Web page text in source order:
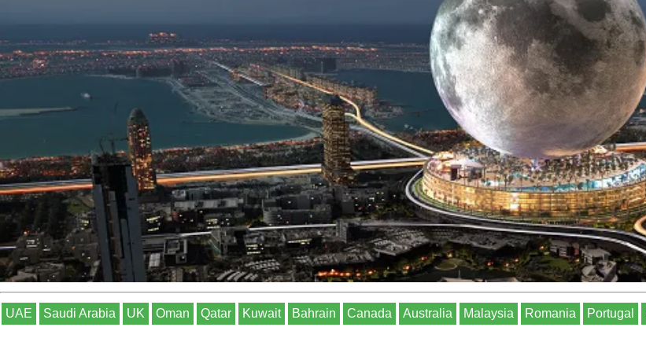
UAE Saudi Arabia UK Oman Qatar Kuwait Bahrain Canada Australia Malaysia Romania Portugal